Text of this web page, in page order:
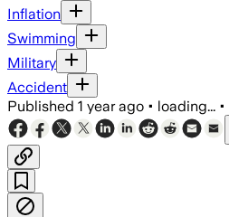
Inflation
Swimming
Military
Accident
Published 1 year ago • loading... •